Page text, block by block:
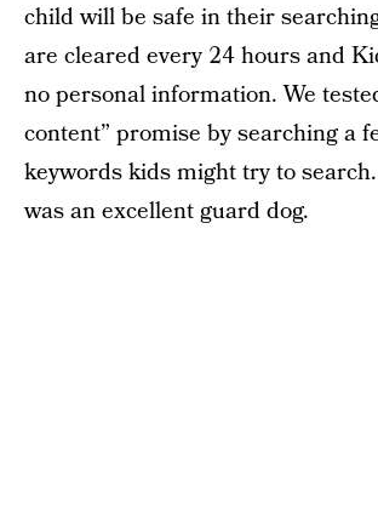
child will be safe in their
are cleared every 24 hours and
no personal information. We
content” promise by searching a
keywords kids might try to
was an excellent guard dog.